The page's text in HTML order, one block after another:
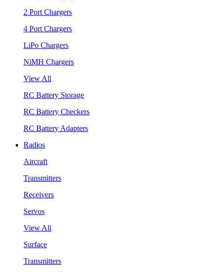
2 Port Chargers
4 Port Chargers
LiPo Chargers
NiMH Chargers
View All
RC Battery Storage
RC Battery Checkers
RC Battery Adapters
Radios
Aircraft
Transmitters
Receivers
Servos
View All
Surface
Transmitters